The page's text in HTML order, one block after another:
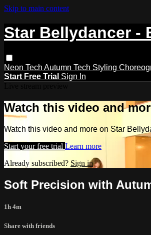
Skip to main content
Star Bellydancer -
Neon Tech Autumn Tech Styling
Start Free Trial Sign In
Watch this video and
Watch this video and more on Star
Start your free trial Learn more
Already subscribed? Sign in
Soft Precision with
1h 4m
Share with friends